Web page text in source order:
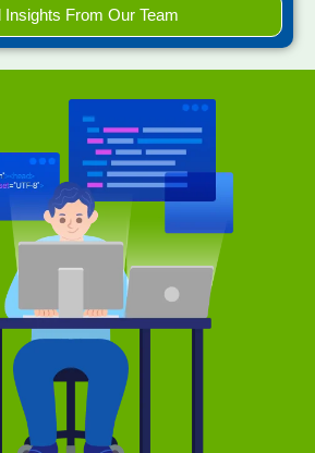
Insights From Our Team